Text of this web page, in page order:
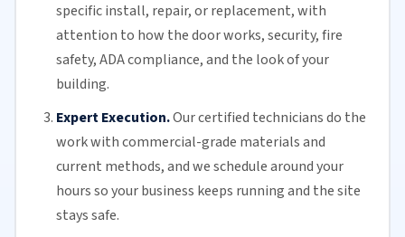
specific install, repair, or replacement, with
attention to how the door works, security, fire
safety,ADA compliance, and the look of your
building.
Expert Execution.Our certified technicians do the
work with commercial-grade materials and
current methods, and we schedule around your
hours so your business keeps running and the site
stays safe.